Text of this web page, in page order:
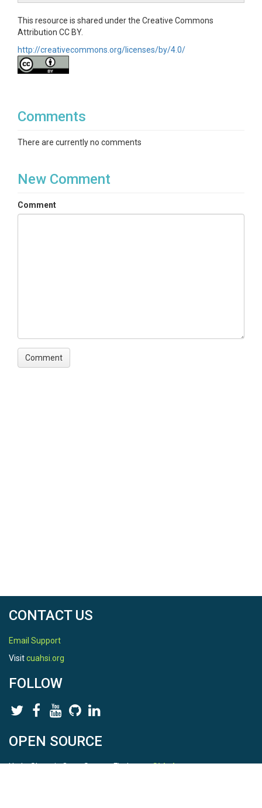
This resource is shared under the Creative Commons
Attribution CC BY.
http://creativecommons.org/licenses/by/4.0/
Comments
There are currently no comments
New Comment
Comment
CONTACT US
Email Support
Visitcuahsi.org
FOLLOW
OPEN SOURCE
HydroShare is Open Source. Find us onGithub.